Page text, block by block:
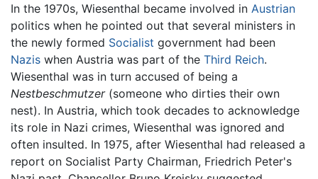
In the 1970s, Wiesenthal became involved in Austrian
politics when he pointed out that several ministers in
the newly formed Socialist government had been
Nazis when Austria was part of the Third Reich.
Wiesenthal was in turn accused of being a
Nestbeschmutzer(someone who dirties their own
nest). In Austria, which took decades to acknowledge
its role in Nazi crimes, Wiesenthal was ignored and
often insulted. In 1975, after Wiesenthal had released a
report on Socialist Party Chairman, Friedrich Peter's